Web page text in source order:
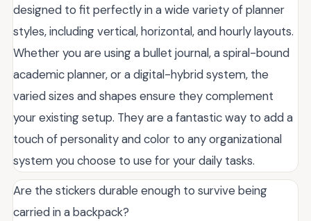
designed to fit perfectly in a wide variety of planner
styles, including vertical, horizontal, and hourly layouts.
Whether you are using a bullet journal, a spiral-bound
academic planner, or a digital-hybrid system, the
varied sizes and shapes ensure they complement
your existing setup. They are a fantastic way to add a
touch of personality and color to any organizational
system you choose to use for your daily tasks.
Are the stickers durable enough to survive being
carried in a backpack?